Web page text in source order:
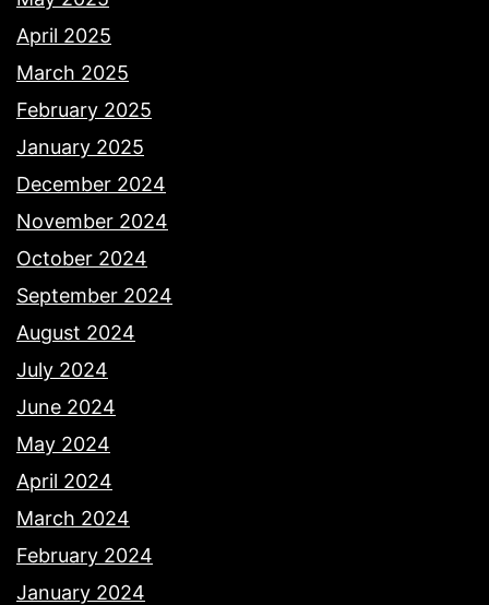
April 2025
March 2025
February 2025
January 2025
December 2024
November 2024
October 2024
September 2024
August 2024
July 2024
June 2024
May 2024
April 2024
March 2024
February 2024
January 2024